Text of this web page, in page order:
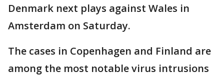
Denmark next plays against Wales in
Amsterdam on Saturday.
The cases in Copenhagen and Finland are
among the most notable virus intrusions